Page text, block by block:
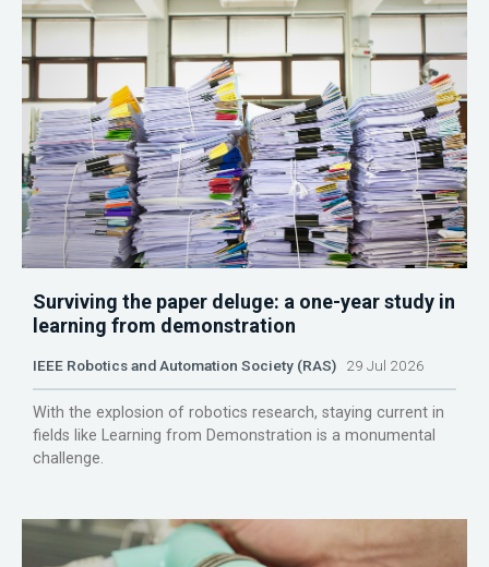
Surviving the paper deluge: a one-year study in
learning from demonstration
IEEE Robotics and Automation Society (RAS) 29 Jul 2026
With the explosion of robotics research, staying current in
fields like Learning from Demonstration is a monumental
challenge.